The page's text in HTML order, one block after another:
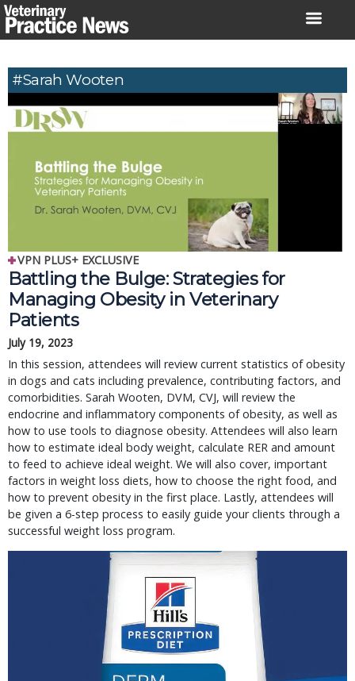
Skip
to
#Sarah Wooten
VPN PLUS+ EXCLUSIVE
Battling the Bulge: Strategies for
Managing Obesity in Veterinary
Patients
July 19, 2023
In this session, attendees will review current statistics of obesity
in dogs and cats including prevalence, contributing factors, and
comorbidities. Sarah Wooten, DVM, CVJ, will review the
endocrine and inflammatory components of obesity, as well as
how to use tools to diagnose obesity. Attendees will also learn
how to estimate ideal body weight, calculate RER and amount
to feed to achieve ideal weight. We will also cover, important
factors in weight loss diets, how to choose the right food, and
how to prevent obesity in the first place. Lastly, attendees will
be given a 6-step process to easily guide your clients through a
successful weight loss program.